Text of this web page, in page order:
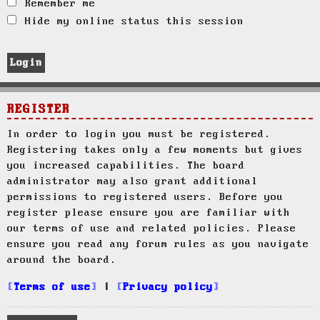
Remember me
Hide my online status this session
REGISTER
In order to login you must be registered.
Registering takes only a few moments but gives
you increased capabilities. The board
administrator may also grant additional
permissions to registered users. Before you
register please ensure you are familiar with
our terms of use and related policies. Please
ensure you read any forum rules as you navigate
around the board.
Terms of use Privacy policy